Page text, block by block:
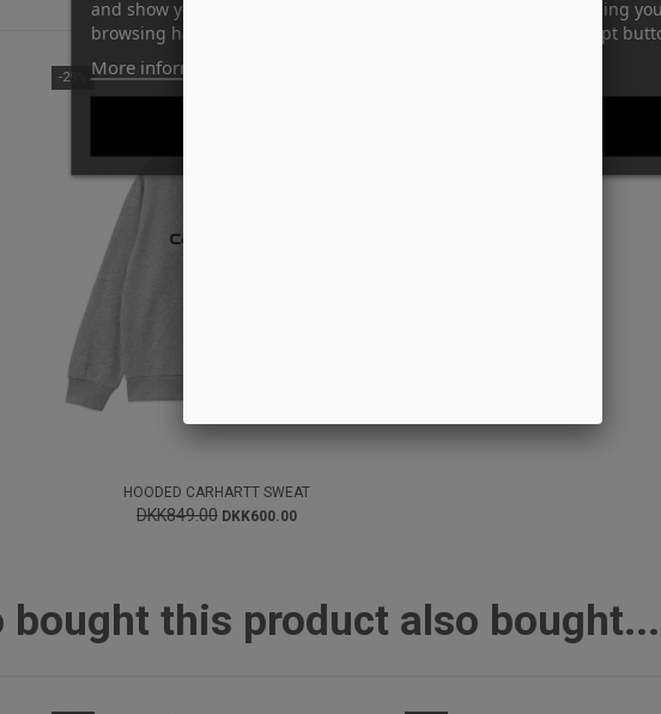
-29%
HOODED CARHARTT SWEAT
DKK849.00 DKK600.00
bought this product also bought...
and show you advertising related to your preferences by analyzing
browsing habits. To give your consent to its use, press the Accept
More information